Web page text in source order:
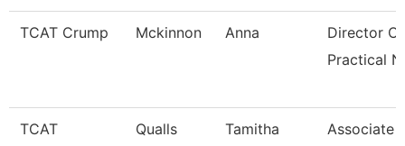
TCAT Crump Mckinnon Anna
Director Of
Practical
TCAT
Qualls Tamitha
Associate